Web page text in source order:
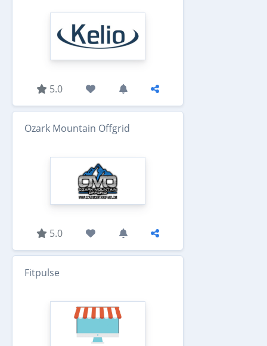
5.0
Ozark Mountain Offgrid
5.0
Fitpulse